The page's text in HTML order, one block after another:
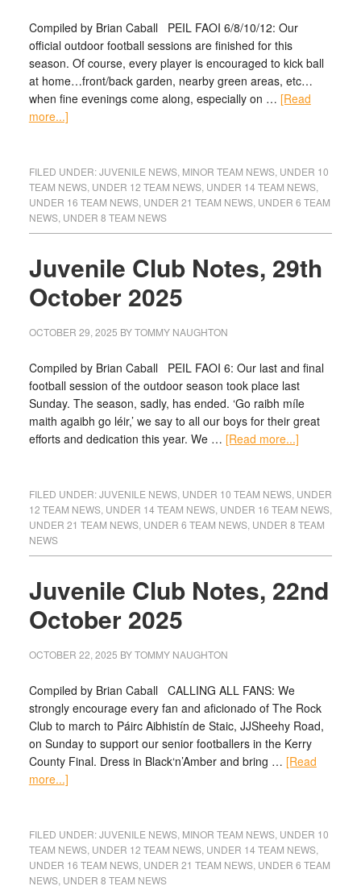
Compiled by Brian Caball PEIL FAOI 6/8/10/12: Our
official outdoor football sessions are finished for this
season. Of course, every player is encouraged to kick ball
at home…front/back garden, nearby green areas, etc…
when fine evenings come along, especially on … [Read
more...]
FILED UNDER:JUVENILE NEWS, MINOR TEAM NEWS, UNDER 10
TEAM NEWS, UNDER 12 TEAM NEWS, UNDER 14 TEAM NEWS,
UNDER 16 TEAM NEWS, UNDER 21 TEAM NEWS, UNDER 6 TEAM
NEWS, UNDER 8 TEAM NEWS
Juvenile Club Notes, 29th
October 2025
OCTOBER 29, 2025 BYTOMMY NAUGHTON
Compiled by Brian Caball PEIL FAOI 6: Our last and final
football session of the outdoor season took place last
Sunday. The season, sadly, has ended. ‘Go raibh míle
maith agaibh go léir,’ we say to all our boys for their great
efforts and dedication this year. We … [Read more...]
FILED UNDER:JUVENILE NEWS, UNDER 10 TEAM NEWS, UNDER
12 TEAM NEWS, UNDER 14 TEAM NEWS, UNDER 16 TEAM NEWS,
UNDER 21 TEAM NEWS, UNDER 6 TEAM NEWS, UNDER 8 TEAM
NEWS
Juvenile Club Notes, 22nd
October 2025
OCTOBER 22, 2025 BYTOMMY NAUGHTON
Compiled by Brian Caball CALLING ALL FANS: We
strongly encourage every fan and aficionado of The Rock
Club to march to Páirc Aibhistín de Staic, JJSheehy Road,
on Sunday to support our senior footballers in the Kerry
County Final. Dress in Black‘n’Amber and bring … [Read
more...]
FILED UNDER:JUVENILE NEWS, MINOR TEAM NEWS, UNDER 10
TEAM NEWS, UNDER 12 TEAM NEWS, UNDER 14 TEAM NEWS,
UNDER 16 TEAM NEWS, UNDER 21 TEAM NEWS, UNDER 6 TEAM
NEWS, UNDER 8 TEAM NEWS